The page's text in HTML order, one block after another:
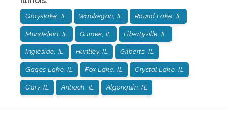
Grayslake, IL Waukegan, IL Round Lake, IL
Mundelein, IL Gurnee, IL Libertyville, IL
Ingleside, IL Huntley, IL Gilberts, IL
Gages Lake, IL Fox Lake, IL Crystal Lake, IL
Cary, IL Antioch, IL Algonquin, IL